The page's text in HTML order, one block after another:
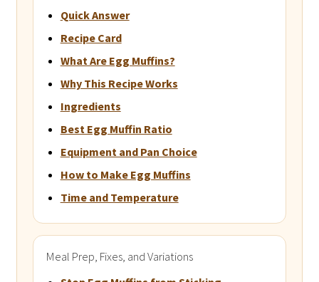
Quick Answer
Recipe Card
What Are Egg Muffins?
Why This Recipe Works
Ingredients
Best Egg Muffin Ratio
Equipment and Pan Choice
How to Make Egg Muffins
Time and Temperature
Meal Prep, Fixes, and Variations